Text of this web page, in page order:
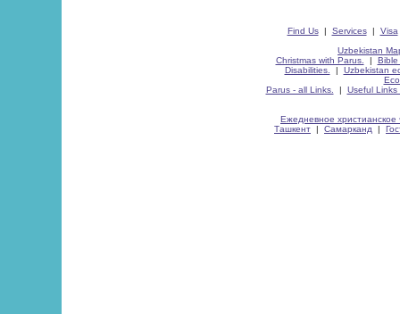
Find Us| Services| Visa
Uzbekistan
Christmas with Parus.
| Bible
Disabilities.
| Uzbekistan
Parus - all Links.
| Useful Links
Ежедневное христианское
Ташкент | Самарканд |